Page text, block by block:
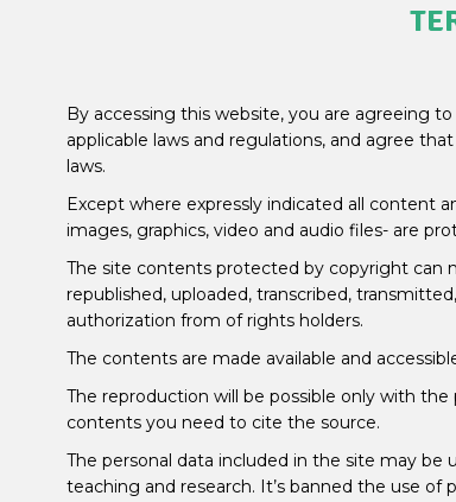
By accessing this website, you are agreeing
applicable laws and regulations, and agree
laws.
Except where expressly indicated all content
images, graphics, video and audio files- are
The site contents protected by copyright can
republished, uploaded, transcribed,
authorization from of rights holders.
The contents are made available and
The reproduction will be possible only with
contents you need to cite the source.
The personal data included in the site may
teaching and research. It’s banned the use